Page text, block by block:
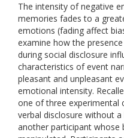
The intensity of negative
memories fades to a
emotions (fading affect
examine how the
during social disclosure
characteristics of event
pleasant and unpleasant
emotional intensity.
one of three experimental
verbal disclosure without
another participant whose